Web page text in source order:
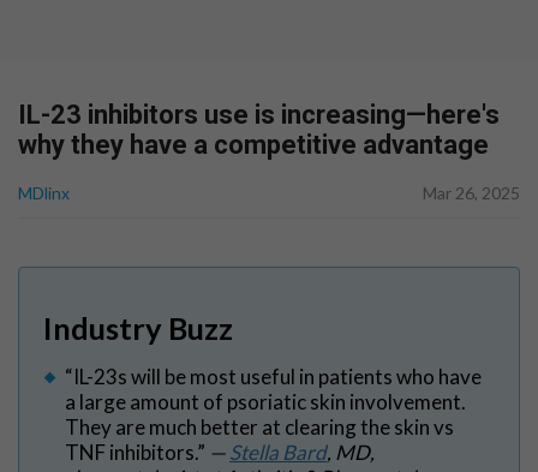
IL-23 inhibitors use is increasing—here's
why they have a competitive advantage
MDlinx Mar 26, 2025
Industry Buzz
“IL-23s will be most useful in patients who have
a large amount of psoriatic skin involvement.
They are much better at clearing the skin vs
TNF inhibitors.” —Stella Bard, MD,